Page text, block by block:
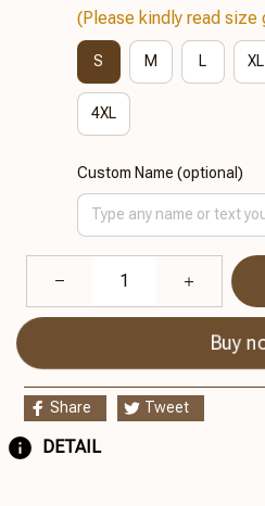
(Please kindly read size
S M L XL
4XL
Custom Name (optional)
Buy
Share Tweet
DETAIL